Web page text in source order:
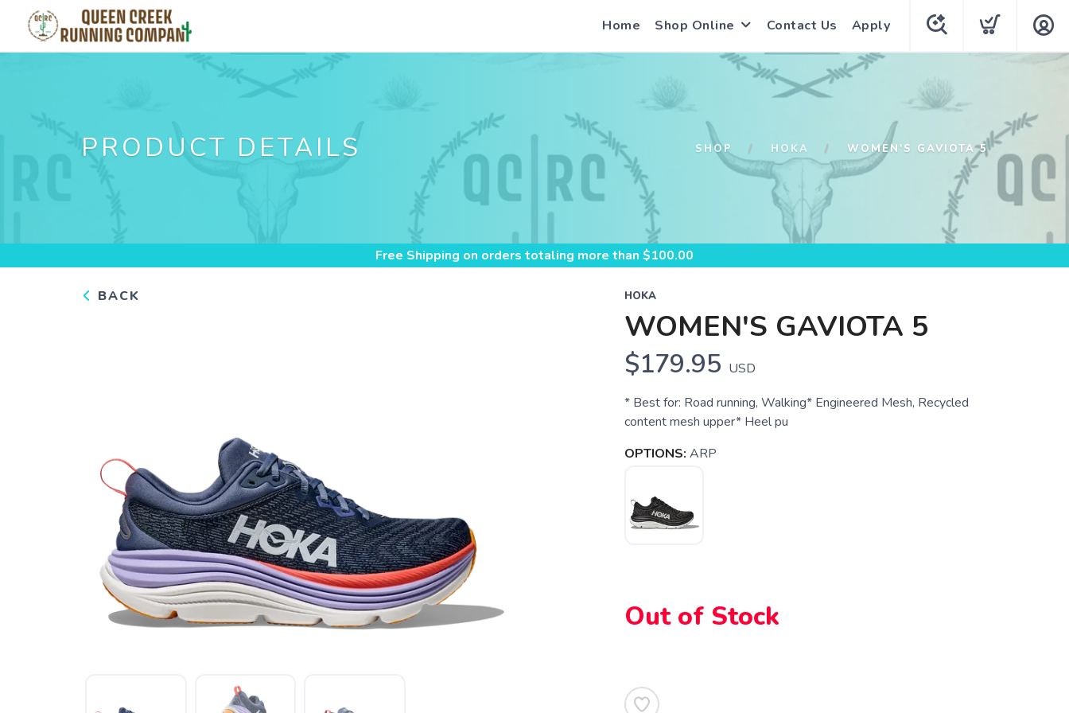
Home Shop Online Contact Us Apply
PRODUCT DETAILS SHOP HOKA WOMEN'S GAVIOTA 5
Free Shipping on orders totaling more than $100.00
BACK HOKA
WOMEN'S GAVIOTA 5
$179.95 USD
* Best for: Road running, Walking* Engineered Mesh, Recycled
content mesh upper* Heel pu
OPTIONS: ARP
Out of Stock